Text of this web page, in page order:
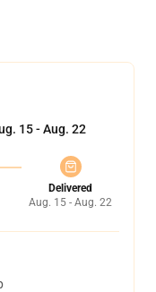
15 - Aug. 22
Delivered
Aug. 15 - Aug. 22